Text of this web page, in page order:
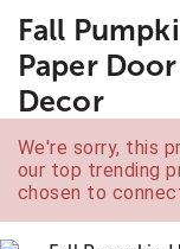
Fall
Paper
Decor
We're sorry, this
our top trending
chosen to